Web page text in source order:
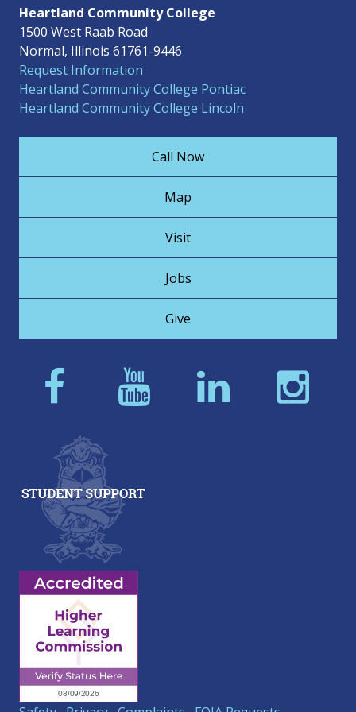
Heartland Community College
1500 West Raab Road
Normal, Illinois 61761-9446
Request Information
Heartland Community College Pontiac
Heartland Community College Lincoln
Call Now
Map
Visit
Jobs
Give